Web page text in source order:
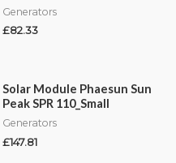
Generators
£82.33
Solar Module Phaesun Sun
Peak SPR 110_Small
Generators
£147.81